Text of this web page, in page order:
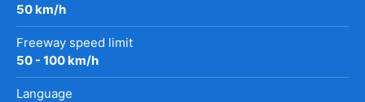
50 km/h
Freeway speed limit
50 - 100 km/h
Language